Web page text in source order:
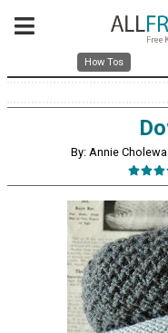
How Tos
By: Annie